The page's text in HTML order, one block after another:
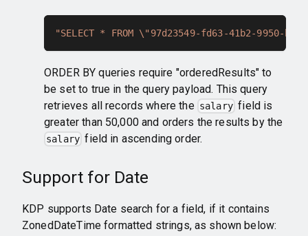
"SELECT * FROM \"97d23549-fd63-41b2-9950-
ORDER BY queries require "orderedResults" to
be set to true in the query payload. This query
retrieves all records where the salary field is
greater than 50,000 and orders the results by the
salary field in ascending order.
Support for Date
KDP supports Date search for a field, if it contains
ZonedDateTime formatted strings, as shown below: